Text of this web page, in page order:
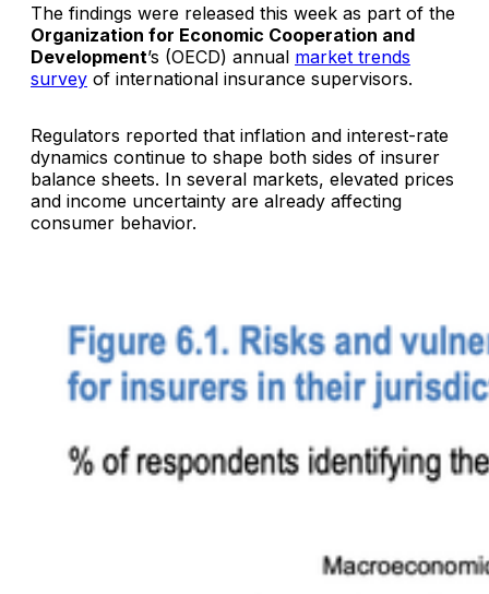
The findings were released this week as part of the
Organization for Economic Cooperation and
Development’s (OECD) annual market trends
survey of international insurance supervisors.
Regulators reported that inflation and interest-rate
dynamics continue to shape both sides of insurer
balance sheets. In several markets, elevated prices
and income uncertainty are already affecting
consumer behavior.